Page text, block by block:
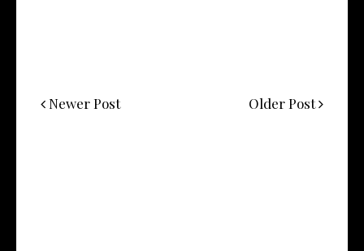
Newer Post Older Post